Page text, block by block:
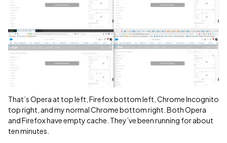
That’s Opera at top left, Firefox bottom left, Chrome Incognito
top right, and my normal Chrome bottom right. Both Opera
and Firefox have empty cache. They’ve been running for about
ten minutes.